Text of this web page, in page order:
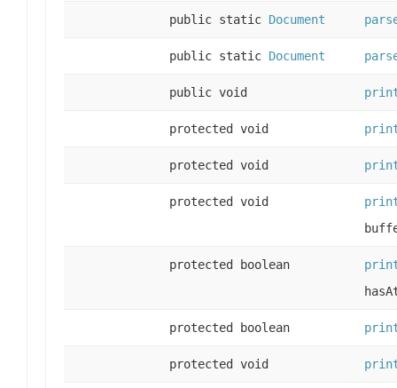
public static Document
public static Document
public void
protected void
protected void
protected void
protected boolean
protected boolean
protected void